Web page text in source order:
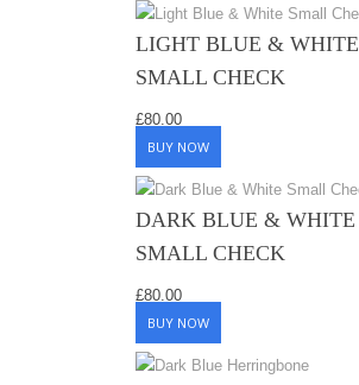
LIGHT BLUE & WHITE
SMALL CHECK
£80.00
BUY NOW
DARK BLUE & WHITE
SMALL CHECK
£80.00
BUY NOW